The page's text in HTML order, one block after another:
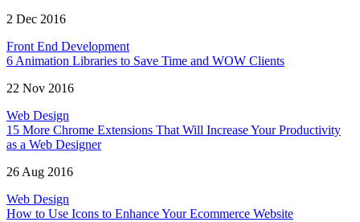
2 Dec 2016
Front End Development
6 Animation Libraries to Save Time and WOW Clients
22 Nov 2016
Web Design
15 More Chrome Extensions That Will Increase Your Productivity
as a Web Designer
26 Aug 2016
Web Design
How to Use Icons to Enhance Your Ecommerce Website